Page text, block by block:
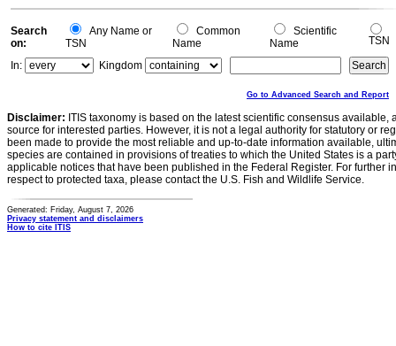
Search
on:
Any Name or
TSN
Common
Name
Scientific
Name
TSN
In:
Kingdom
Go to Advanced Search and Report
Disclaimer: ITIS taxonomy is based on the latest scientific consensus
source for interested parties. However, it is not a legal authority for statutory or
been made to provide the most reliable and up-to-date information available,
species are contained in provisions of treaties to which the United States is a
applicable notices that have been published in the Federal Register. For further
respect to protected taxa, please contact the U.S. Fish and Wildlife Service.
Generated: Friday, August 7, 2026
Privacy statement and disclaimers
How to cite ITIS